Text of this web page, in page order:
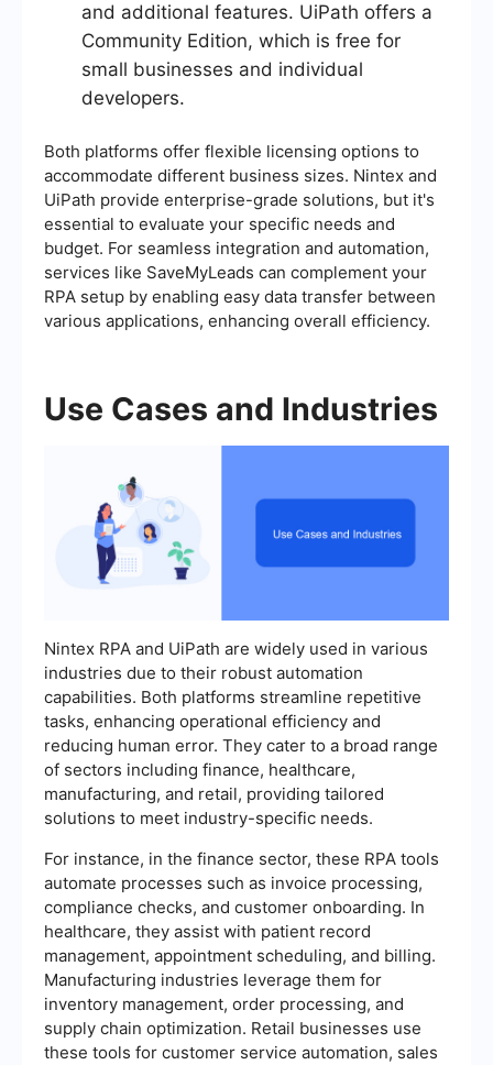
and additional features. UiPath offers a
Community Edition, which is free for
small businesses and individual
developers.
Both platforms offer flexible licensing options to
accommodate different business sizes. Nintex and
UiPath provide enterprise-grade solutions, but it's
essential to evaluate your specific needs and
budget. For seamless integration and automation,
services like SaveMyLeads can complement your
RPA setup by enabling easy data transfer between
various applications, enhancing overall efficiency.
Use Cases and Industries
Nintex RPA and UiPath are widely used in various
industries due to their robust automation
capabilities. Both platforms streamline repetitive
tasks, enhancing operational efficiency and
reducing human error. They cater to a broad range
of sectors including finance, healthcare,
manufacturing, and retail, providing tailored
solutions to meet industry-specific needs.
For instance, in the finance sector, these RPA tools
automate processes such as invoice processing,
compliance checks, and customer onboarding. In
healthcare, they assist with patient record
management, appointment scheduling, and billing.
Manufacturing industries leverage them for
inventory management, order processing, and
supply chain optimization. Retail businesses use
these tools for customer service automation, sales